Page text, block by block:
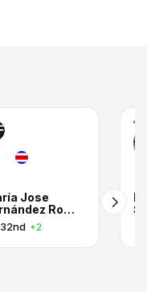
Jose
Fernández Rojas
+2